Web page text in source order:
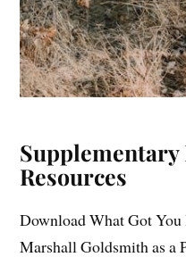
Resources